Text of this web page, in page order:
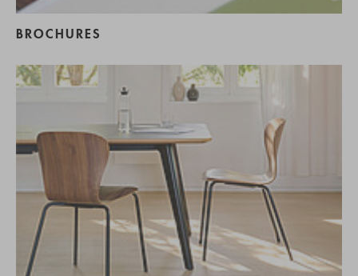
BROCHURES